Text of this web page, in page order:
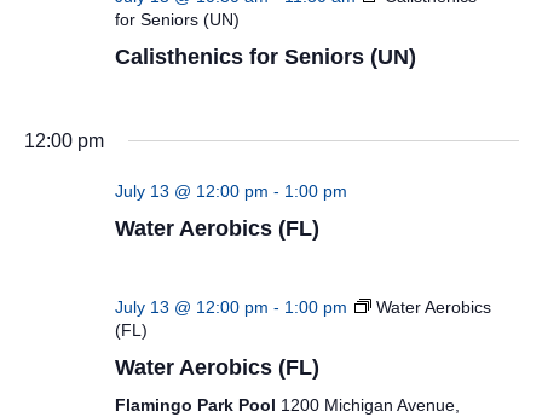
for Seniors (UN)
Calisthenics for Seniors (UN)
12:00 pm
July 13 @ 12:00 pm - 1:00 pm
Water Aerobics (FL)
July 13 @ 12:00 pm - 1:00 pm
Water Aerobics
(FL)
Water Aerobics (FL)
Flamingo Park Pool 1200 Michigan Avenue,